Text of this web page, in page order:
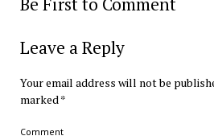
Leave a Reply
Your email address will not be
marked*
Comment